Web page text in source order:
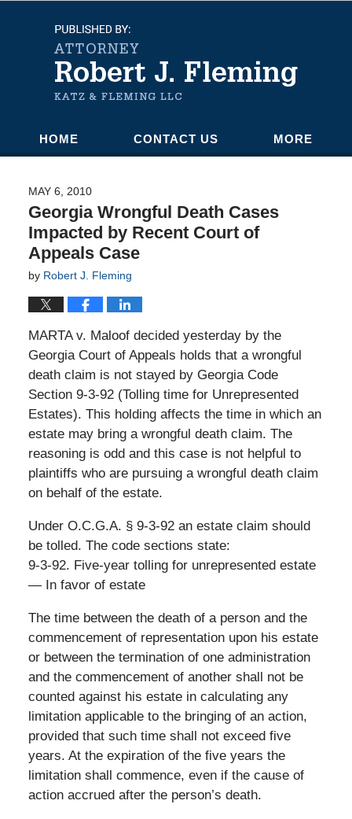
Navigation
HOME CONTACT US MORE
MAY 6, 2010
Georgia Wrongful Death Cases
Impacted by Recent Court of
Appeals Case
by Robert J. Fleming
MARTA v. Maloof decided yesterday by the
Georgia Court of Appeals holds that a wrongful
death claim is not stayed by Georgia Code
Section 9-3-92 (Tolling time for Unrepresented
Estates). This holding affects the time in which an
estate may bring a wrongful death claim. The
reasoning is odd and this case is not helpful to
plaintiffs who are pursuing a wrongful death claim
on behalf of the estate.
Under O.C.G.A. § 9-3-92 an estate claim should
be tolled. The code sections state:
9-3-92. Five-year tolling for unrepresented estate
— In favor of estate
The time between the death of a person and the
commencement of representation upon his estate
or between the termination of one administration
and the commencement of another shall not be
counted against his estate in calculating any
limitation applicable to the bringing of an action,
provided that such time shall not exceed five
years. At the expiration of the five years the
limitation shall commence, even if the cause of
action accrued after the person’s death.